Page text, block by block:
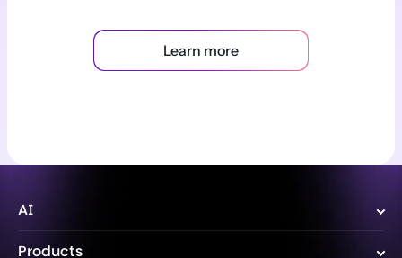
Learn more
AI
Wize AI Agent
Products